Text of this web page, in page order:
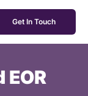
Get In Touch